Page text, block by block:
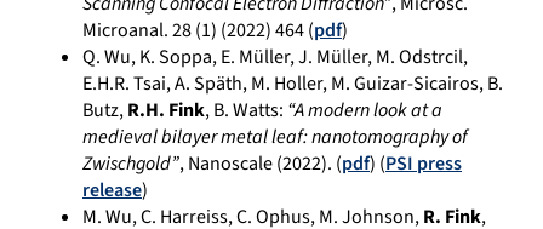
Microanal. 28 (1) (2022) 464 (pdf)
Q. Wu, K. Soppa, E. Müller, J. Müller, M. Odstrcil,
E.H.R. Tsai, A. Späth, M. Holler, M. Guizar-Sicairos, B.
Butz,R.H. Fink, B. Watts: “A modern look at a
medieval bilayer metal leaf: nanotomography of
Zwischgold”, Nanoscale (2022). (pdf) (PSI press
release)
M. Wu, C. Harreiss, C. Ophus, M. Johnson,R. Fink,